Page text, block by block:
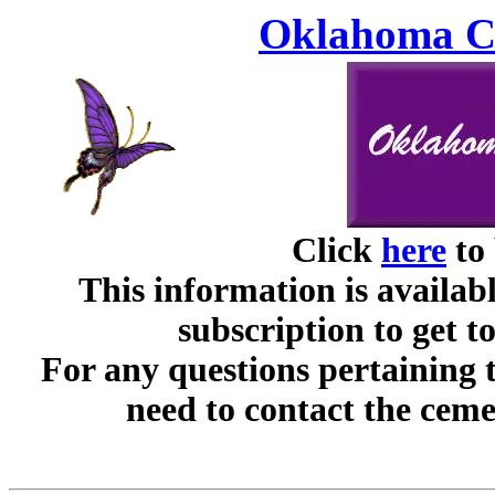
Oklahoma
Click here to
This information is
subscription to get
For any questions pertaining
need to contact the